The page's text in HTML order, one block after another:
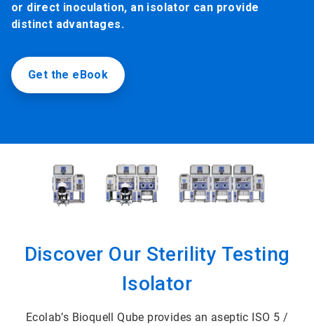
or direct inoculation, an isolator can provide
distinct advantages.
Get the eBook
Discover Our Sterility Testing
Isolator
Ecolab’s Bioquell Qube provides an aseptic ISO 5 /